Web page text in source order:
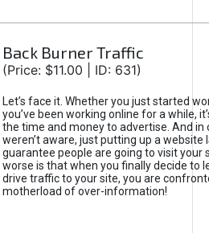
Back Burner Traffic
(Price: $11.00 | ID: 631)
Let’s face it. Whether you just started
you’ve been working online for a while,
the time and money to advertise. And in
weren’t aware, just putting up a website
guarantee people are going to visit your
worse is that when you finally decide to
drive traffic to your site, you are
motherload of over-information!